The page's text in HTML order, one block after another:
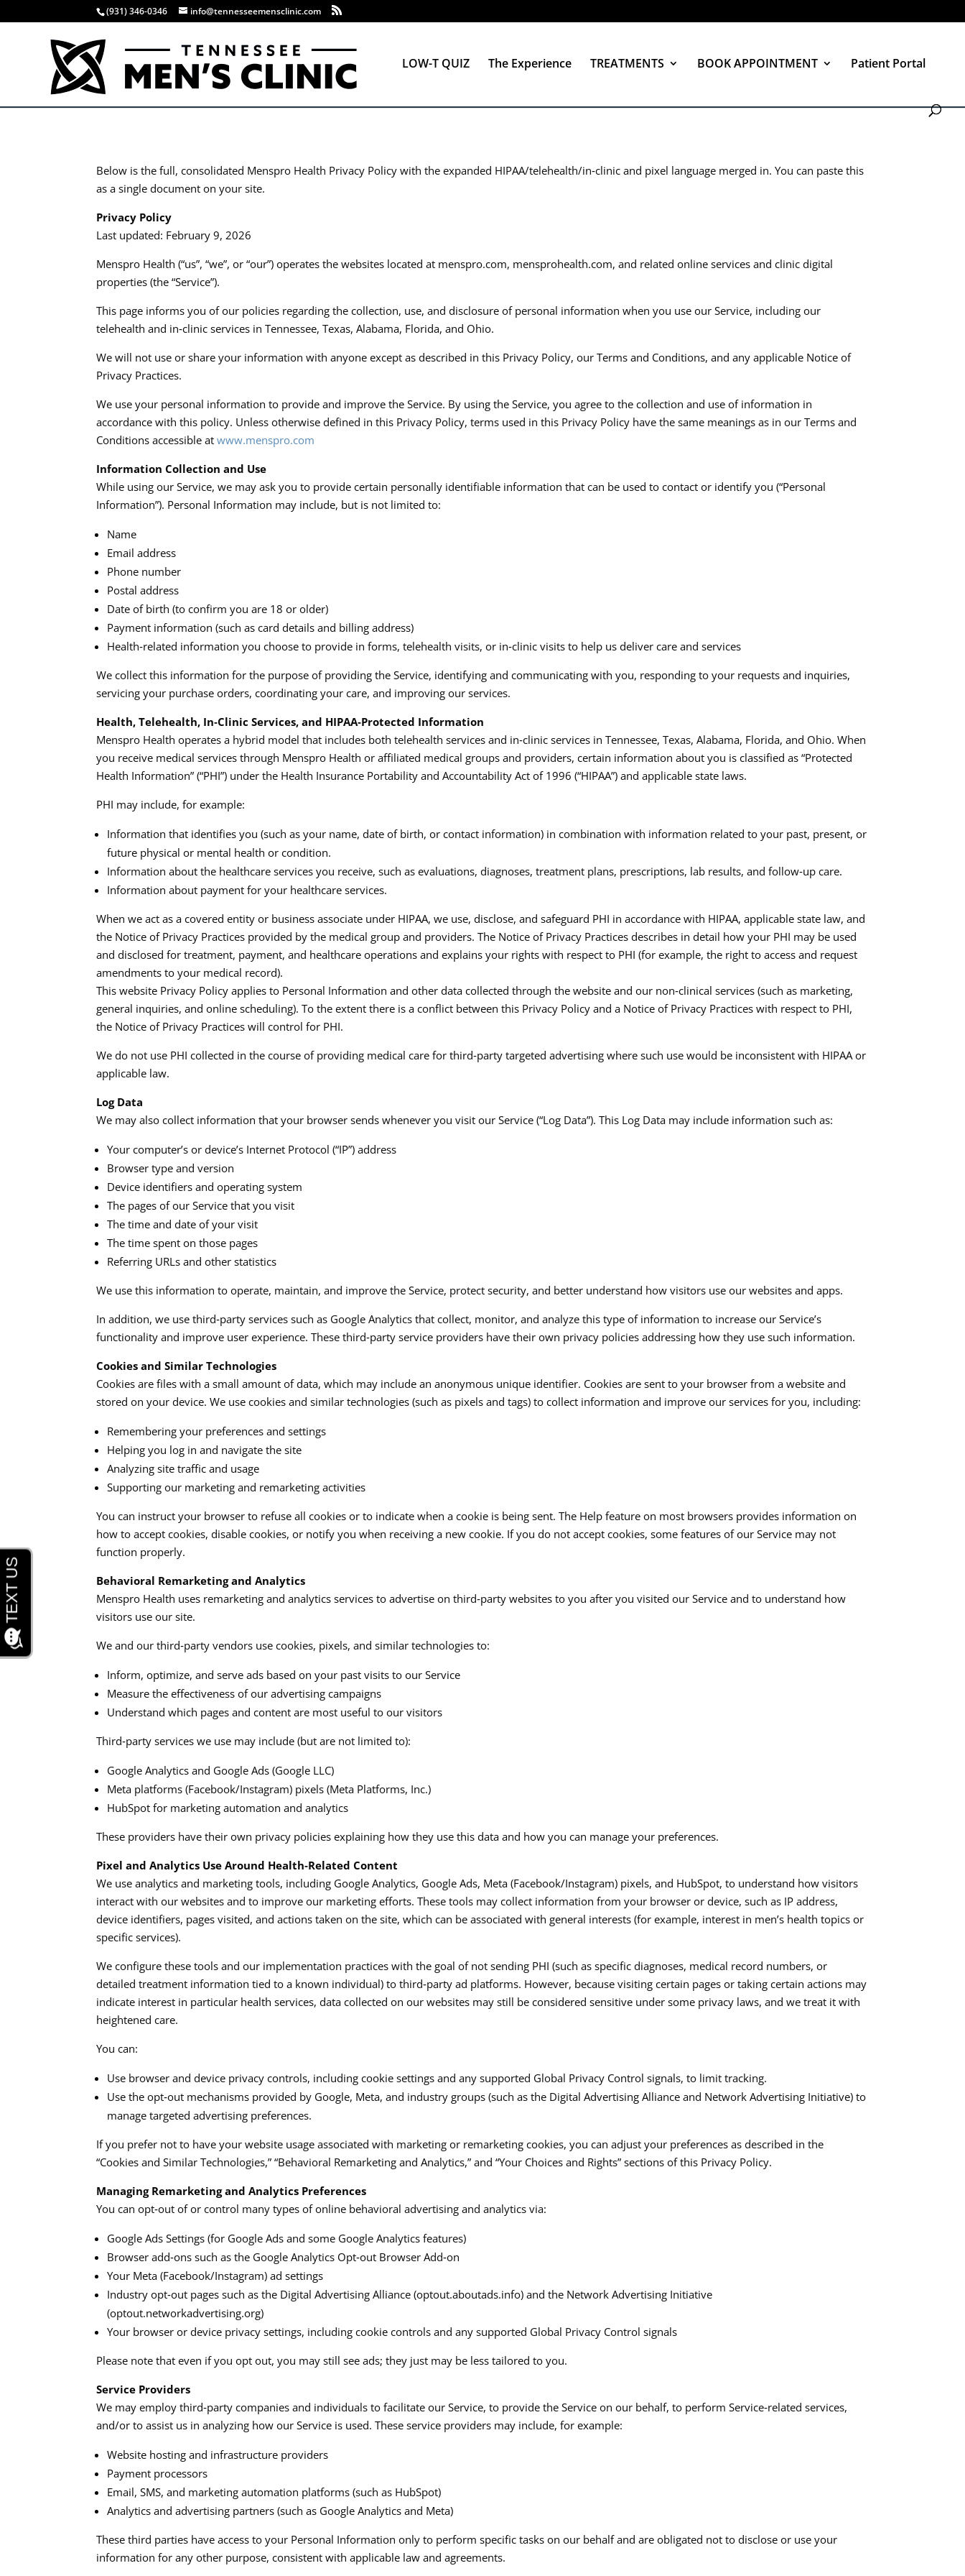
(931) 346-0346 info@tennesseemensclinic.com
LOW-T QUIZ The Experience TREATMENTS BOOK APPOINTMENT Patient Portal
Below is the full, consolidated Menspro Health Privacy Policy with the expanded HIPAA/telehealth/in‑clinic and pixel language merged in. You can paste this
as a single document on your site.​​
Privacy Policy
Last updated: February 9, 2026
Menspro Health (“us”, “we”, or “our”) operates the websites located at menspro.com, mensprohealth.com, and related online services and clinic digital
properties (the “Service”).​
This page informs you of our policies regarding the collection, use, and disclosure of personal information when you use our Service, including our
telehealth and in‑clinic services in Tennessee, Texas, Alabama, Florida, and Ohio.​
We will not use or share your information with anyone except as described in this Privacy Policy, our Terms and Conditions, and any applicable Notice of
Privacy Practices.​
We use your personal information to provide and improve the Service. By using the Service, you agree to the collection and use of information in
accordance with this policy. Unless otherwise defined in this Privacy Policy, terms used in this Privacy Policy have the same meanings as in our Terms and
Conditions accessible atwww.menspro.com
Information Collection and Use
While using our Service, we may ask you to provide certain personally identifiable information that can be used to contact or identify you (“Personal
Information”). Personal Information may include, but is not limited to:​
Name
Email address
Phone number
Postal address
Date of birth (to confirm you are 18 or older)
Payment information (such as card details and billing address)
Health‑related information you choose to provide in forms, telehealth visits, or in‑clinic visits to help us deliver care and services
We collect this information for the purpose of providing the Service, identifying and communicating with you, responding to your requests and inquiries,
servicing your purchase orders, coordinating your care, and improving our services.​
Health, Telehealth, In‑Clinic Services, and HIPAA‑Protected Information
Menspro Health operates a hybrid model that includes both telehealth services and in‑clinic services in Tennessee, Texas, Alabama, Florida, and Ohio. When
you receive medical services through Menspro Health or affiliated medical groups and providers, certain information about you is classified as “Protected
Health Information” (“PHI”) under the Health Insurance Portability and Accountability Act of 1996 (“HIPAA”) and applicable state laws.​
PHI may include, for example:
Information that identifies you (such as your name, date of birth, or contact information) in combination with information related to your past, present, or
future physical or mental health or condition.
Information about the healthcare services you receive, such as evaluations, diagnoses, treatment plans, prescriptions, lab results, and follow‑up care.
Information about payment for your healthcare services.
When we act as a covered entity or business associate under HIPAA, we use, disclose, and safeguard PHI in accordance with HIPAA, applicable state law, and
the Notice of Privacy Practices provided by the medical group and providers. The Notice of Privacy Practices describes in detail how your PHI may be used
and disclosed for treatment, payment, and healthcare operations and explains your rights with respect to PHI (for example, the right to access and request
amendments to your medical record).​
This website Privacy Policy applies to Personal Information and other data collected through the website and our non‑clinical services (such as marketing,
general inquiries, and online scheduling). To the extent there is a conflict between this Privacy Policy and a Notice of Privacy Practices with respect to PHI,
the Notice of Privacy Practices will control for PHI.​
We do not use PHI collected in the course of providing medical care for third‑party targeted advertising where such use would be inconsistent with HIPAA or
applicable law.​
Log Data
We may also collect information that your browser sends whenever you visit our Service (“Log Data”). This Log Data may include information such as:​
Your computer’s or device’s Internet Protocol (“IP”) address
Browser type and version
Device identifiers and operating system
The pages of our Service that you visit
The time and date of your visit
The time spent on those pages
Referring URLs and other statistics
We use this information to operate, maintain, and improve the Service, protect security, and better understand how visitors use our websites and apps.​
In addition, we use third‑party services such as Google Analytics that collect, monitor, and analyze this type of information to increase our Service’s
functionality and improve user experience. These third‑party service providers have their own privacy policies addressing how they use such information.​
Cookies and Similar Technologies
Cookies are files with a small amount of data, which may include an anonymous unique identifier. Cookies are sent to your browser from a website and
stored on your device. We use cookies and similar technologies (such as pixels and tags) to collect information and improve our services for you, including:​
Remembering your preferences and settings
Helping you log in and navigate the site
Analyzing site traffic and usage
Supporting our marketing and remarketing activities
You can instruct your browser to refuse all cookies or to indicate when a cookie is being sent. The Help feature on most browsers provides information on
how to accept cookies, disable cookies, or notify you when receiving a new cookie. If you do not accept cookies, some features of our Service may not
function properly.​
Behavioral Remarketing and Analytics
Menspro Health uses remarketing and analytics services to advertise on third‑party websites to you after you visited our Service and to understand how
visitors use our site.​​
We and our third‑party vendors use cookies, pixels, and similar technologies to:
Inform, optimize, and serve ads based on your past visits to our Service
Measure the effectiveness of our advertising campaigns
Understand which pages and content are most useful to our visitors
Third‑party services we use may include (but are not limited to):
Google Analytics and Google Ads (Google LLC)​
Meta platforms (Facebook/Instagram) pixels (Meta Platforms, Inc.)​
HubSpot for marketing automation and analytics​
These providers have their own privacy policies explaining how they use this data and how you can manage your preferences.
Pixel and Analytics Use Around Health‑Related Content
We use analytics and marketing tools, including Google Analytics, Google Ads, Meta (Facebook/Instagram) pixels, and HubSpot, to understand how visitors
interact with our websites and to improve our marketing efforts. These tools may collect information from your browser or device, such as IP address,
device identifiers, pages visited, and actions taken on the site, which can be associated with general interests (for example, interest in men’s health topics or
specific services).​
We configure these tools and our implementation practices with the goal of not sending PHI (such as specific diagnoses, medical record numbers, or
detailed treatment information tied to a known individual) to third‑party ad platforms. However, because visiting certain pages or taking certain actions may
indicate interest in particular health services, data collected on our websites may still be considered sensitive under some privacy laws, and we treat it with
heightened care.​​
You can:
Use browser and device privacy controls, including cookie settings and any supported Global Privacy Control signals, to limit tracking.​
Use the opt‑out mechanisms provided by Google, Meta, and industry groups (such as the Digital Advertising Alliance and Network Advertising Initiative) to
manage targeted advertising preferences.​​
If you prefer not to have your website usage associated with marketing or remarketing cookies, you can adjust your preferences as described in the
“Cookies and Similar Technologies,” “Behavioral Remarketing and Analytics,” and “Your Choices and Rights” sections of this Privacy Policy.​
Managing Remarketing and Analytics Preferences
You can opt‑out of or control many types of online behavioral advertising and analytics via:
Google Ads Settings (for Google Ads and some Google Analytics features)
Browser add‑ons such as the Google Analytics Opt‑out Browser Add‑on
Your Meta (Facebook/Instagram) ad settings​
Industry opt‑out pages such as the Digital Advertising Alliance (optout.aboutads.info) and the Network Advertising Initiative
(optout.networkadvertising.org)​
Your browser or device privacy settings, including cookie controls and any supported Global Privacy Control signals​
Please note that even if you opt out, you may still see ads; they just may be less tailored to you.
Service Providers
We may employ third‑party companies and individuals to facilitate our Service, to provide the Service on our behalf, to perform Service‑related services,
and/or to assist us in analyzing how our Service is used. These service providers may include, for example:​
Website hosting and infrastructure providers
Payment processors
Email, SMS, and marketing automation platforms (such as HubSpot)
Analytics and advertising partners (such as Google Analytics and Meta)
These third parties have access to your Personal Information only to perform specific tasks on our behalf and are obligated not to disclose or use your
information for any other purpose, consistent with applicable law and agreements.​